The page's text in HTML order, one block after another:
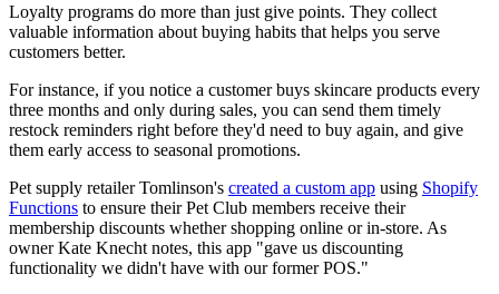
Loyalty programs do more than just give points. They collect
valuable information about buying habits that helps you serve
customers better.
For instance, if you notice a customer buys skincare products every
three months and only during sales, you can send them timely
restock reminders right before they'd need to buy again, and give
them early access to seasonal promotions.
Pet supply retailer Tomlinson's created a custom app using Shopify
Functions to ensure their Pet Club members receive their
membership discounts whether shopping online or in-store. As
owner Kate Knecht notes, this app "gave us discounting
functionality we didn't have with our former POS."